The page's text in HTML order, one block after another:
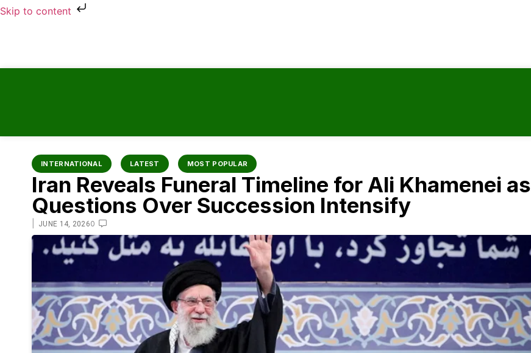
Skip to content
INTERNATIONAL LATEST MOST POPULAR
Iran Reveals Funeral Timeline for Ali Khamenei as
Questions Over Succession Intensify
JUNE 14, 20260